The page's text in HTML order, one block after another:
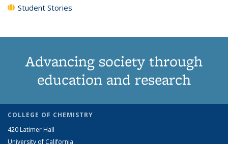
Student Stories
Advancing society through
education and research
COLLEGE OF CHEMISTRY
420 Latimer Hall
University of California